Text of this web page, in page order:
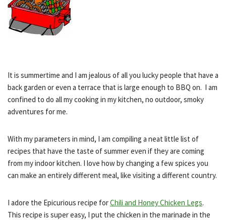
It is summertime and I am jealous of all you lucky people that have a
back garden or even a terrace that is large enough to BBQ on. I am
confined to do all my cooking in my kitchen, no outdoor, smoky
adventures for me.
With my parameters in mind, I am compiling a neat little list of
recipes that have the taste of summer even if they are coming
from my indoor kitchen. I love how by changing a few spices you
can make an entirely different meal, like visiting a different country.
I adore the Epicurious recipe forChili and Honey Chicken Legs.
This recipe is super easy, I put the chicken in the marinade in the